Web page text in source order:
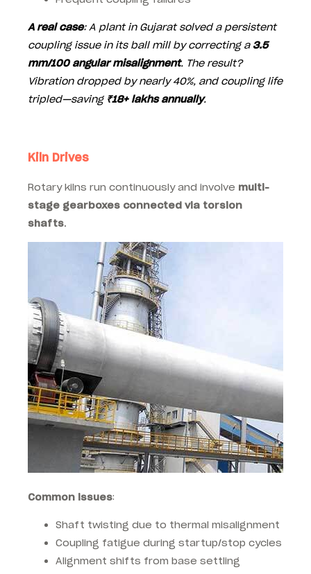
A real case: A plant in Gujarat solved a persistent
coupling issue in its ball mill by correcting a 3.5
mm/100 angular misalignment. The result?
Vibration dropped by nearly 40%, and coupling life
tripled—saving ₹18+ lakhs annually.
Kiln Drives
Rotary kilns run continuously and involve multi-
stage gearboxes connected via torsion
shafts.
Common issues:
Shaft twisting due to thermal misalignment
Coupling fatigue during startup/stop cycles
Alignment shifts from base settling